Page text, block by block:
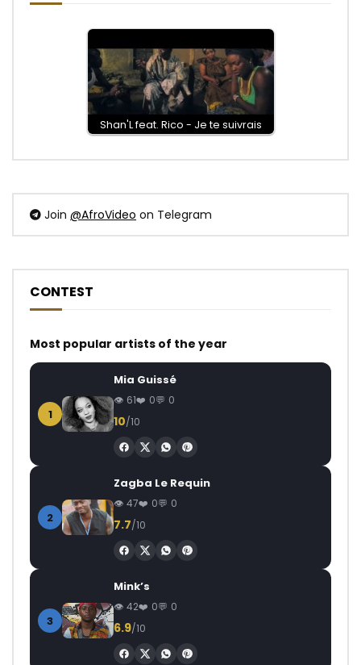
Shan'L feat. Rico - Je te suivrais
Join @AfroVideo on Telegram
CONTEST
Most popular artists of the year
1
Mia Guissé
61 0 0
10/10
2
Zagba Le Requin
47 0 0
7.7/10
3
Mink’s
42 0 0
6.9/10